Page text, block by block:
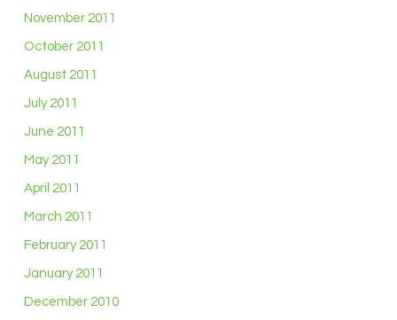
November 2011
October 2011
August 2011
July 2011
June 2011
May 2011
April 2011
March 2011
February 2011
January 2011
December 2010